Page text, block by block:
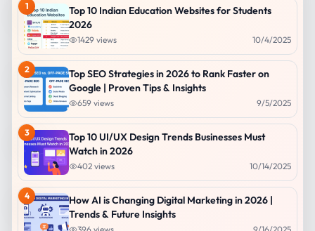
1
Top 10 Indian Education Websites for Students
2026
1429 views 10/4/2025
2
Top SEO Strategies in 2026 to Rank Faster on
Google | Proven Tips & Insights
659 views 9/5/2025
3
Top 10 UI/UX Design Trends Businesses Must
Watch in 2026
402 views 10/14/2025
4
How AI is Changing Digital Marketing in 2026 |
Trends & Future Insights